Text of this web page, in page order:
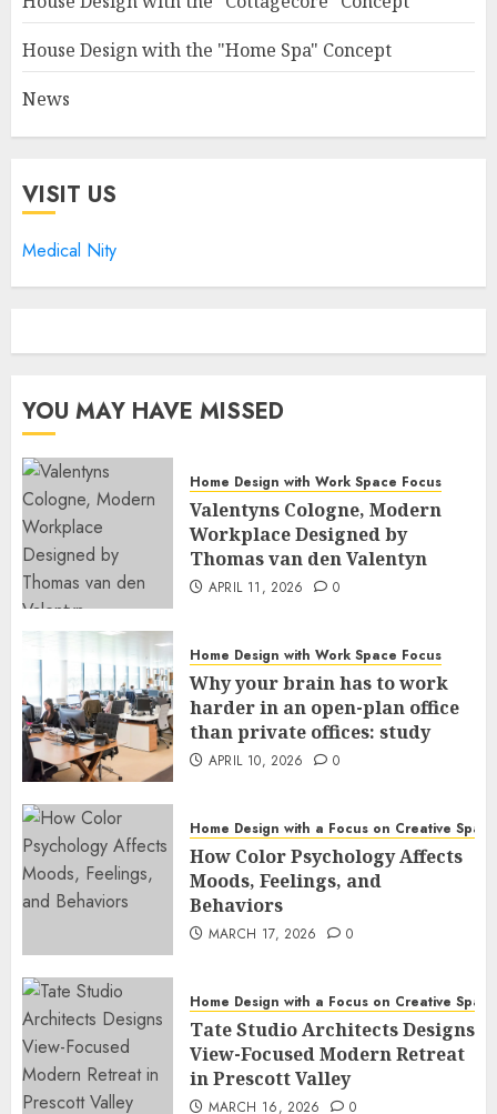
House Design with the "Home Spa" Concept
News
VISIT US
Medical Nity
YOU MAY HAVE MISSED
Home Design with Work Space Focus
Valentyns Cologne, Modern
Workplace Designed by
Thomas van den Valentyn
APRIL 11, 2026 0
Home Design with Work Space Focus
Why your brain has to work
harder in an open-plan office
than private offices: study
APRIL 10, 2026 0
Home Design with a Focus on Creative Space
How Color Psychology Affects
Moods, Feelings, and
Behaviors
MARCH 17, 2026 0
Home Design with a Focus on Creative Space
Tate Studio Architects Designs
View-Focused Modern Retreat
in Prescott Valley
MARCH 16, 2026 0